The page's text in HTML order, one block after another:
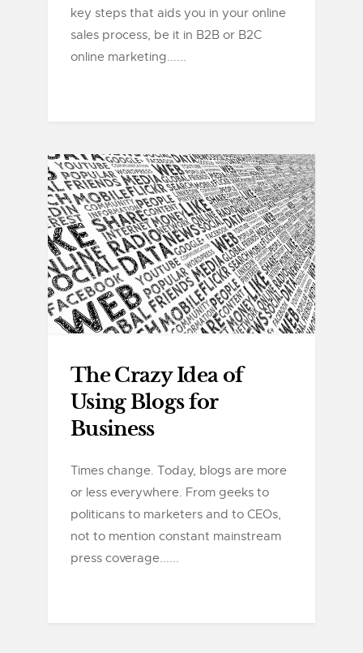
key steps that aids you in your online
sales process, be it in B2B or B2C
online marketing......
The Crazy Idea of
Using Blogs for
Business
Times change. Today, blogs are more
or less everywhere. From geeks to
politicans to marketers and to CEOs,
not to mention constant mainstream
press coverage......